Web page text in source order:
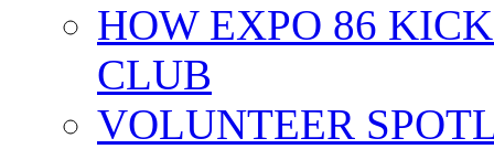
HOW EXPO 86
CLUB
VOLUNTEER